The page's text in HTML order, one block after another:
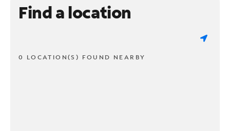
Find a location
0 LOCATION(S) FOUND NEARBY